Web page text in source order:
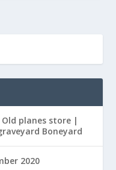
planes store |
Boneyard
2020